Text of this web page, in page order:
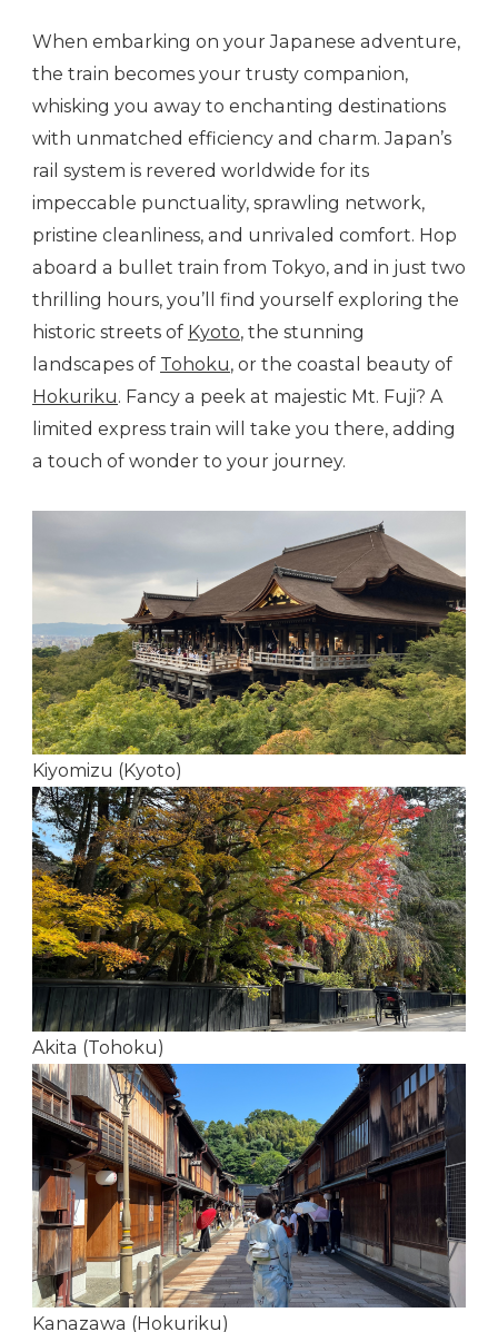
When embarking on your Japanese adventure,
the train becomes your trusty companion,
whisking you away to enchanting destinations
with unmatched efficiency and charm. Japan’s
rail system is revered worldwide for its
impeccable punctuality, sprawling network,
pristine cleanliness, and unrivaled comfort. Hop
aboard a bullet train from Tokyo, and in just two
thrilling hours, you’ll find yourself exploring the
historic streets of Kyoto, the stunning
landscapes of Tohoku, or the coastal beauty of
Hokuriku. Fancy a peek at majestic Mt. Fuji? A
limited express train will take you there, adding
a touch of wonder to your journey.
Kiyomizu (Kyoto)
Akita (Tohoku)
Kanazawa (Hokuriku)